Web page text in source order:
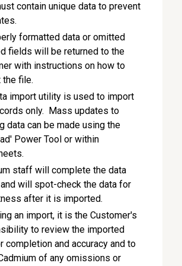
contain unique data to prevent
formatted data or omitted
fields will be returned to the
with instructions on how to
the file.
import utility is used to import
only. Mass updates to
data can be made using the
Power Tool or within
staff will complete the data
will spot-check the data for
after it is imported.
an import, it is the Customer's
to review the imported
completion and accuracy and to
of any omissions or